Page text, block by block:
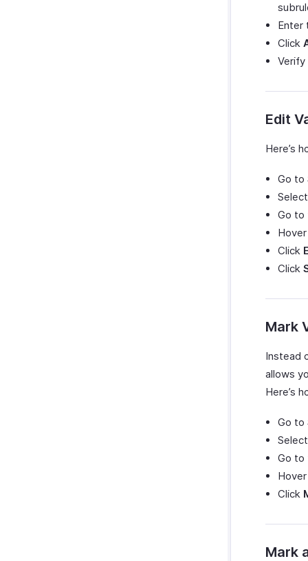
Enter
Click
Verify
Edit
Here’s
Go to
Go to
Click
Click
Mark
Instead
allows
Here’s
Go to
Go to
Click
Mark